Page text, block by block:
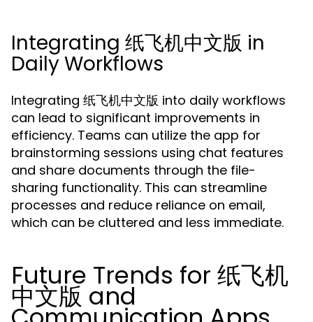
Integrating 纸飞机中文版 in
Daily Workflows
Integrating 纸飞机中文版 into daily workflows
can lead to significant improvements in
efficiency. Teams can utilize the app for
brainstorming sessions using chat features
and share documents through the file-
sharing functionality. This can streamline
processes and reduce reliance on email,
which can be cluttered and less immediate.
Future Trends for 纸飞机
中文版 and